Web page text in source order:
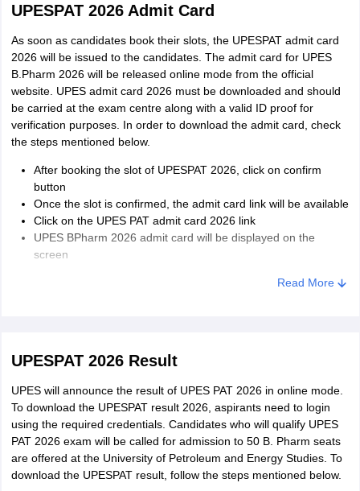
UPESPAT 2026 Admit Card
As soon as candidates book their slots, the UPESPAT admit card
2026 will be issued to the candidates. The admit card for UPES
B.Pharm 2026 will be released online mode from the official
website. UPES admit card 2026 must be downloaded and should
be carried at the exam centre along with a valid ID proof for
verification purposes. In order to download the admit card, check
the steps mentioned below.
After booking the slot of UPESPAT 2026, click on confirm
button
Once the slot is confirmed, the admit card link will be available
Click on the UPES PAT admit card 2026 link
UPES BPharm 2026 admit card will be displayed on the
screen
Read More
UPESPAT 2026 Result
UPES will announce the result of UPES PAT 2026 in online mode.
To download the UPESPAT result 2026, aspirants need to login
using the required credentials. Candidates who will qualify UPES
PAT 2026 exam will be called for admission to 50 B. Pharm seats
are offered at the University of Petroleum and Energy Studies. To
download the UPESPAT result, follow the steps mentioned below.